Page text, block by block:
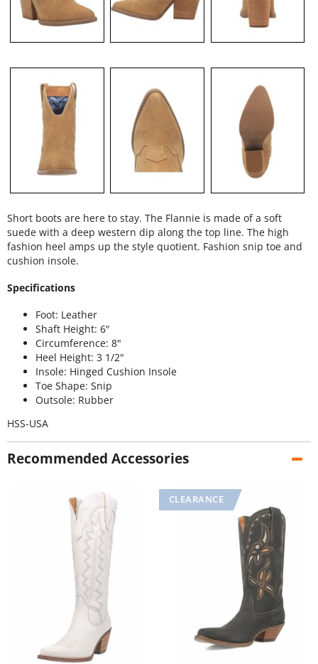
Short boots are here to stay. The Flannie is made of a soft
suede with a deep western dip along the top line. The high
fashion heel amps up the style quotient. Fashion snip toe and
cushion insole.
Specifications
Foot: Leather
Shaft Height: 6"
Circumference: 8"
Heel Height: 3 1/2"
Insole: Hinged Cushion Insole
Toe Shape: Snip
Outsole: Rubber
HSS-USA
Recommended Accessories